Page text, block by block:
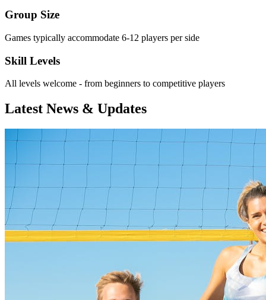
Group Size
Games typically accommodate 6-12 players per side
Skill Levels
All levels welcome - from beginners to competitive players
Latest News & Updates